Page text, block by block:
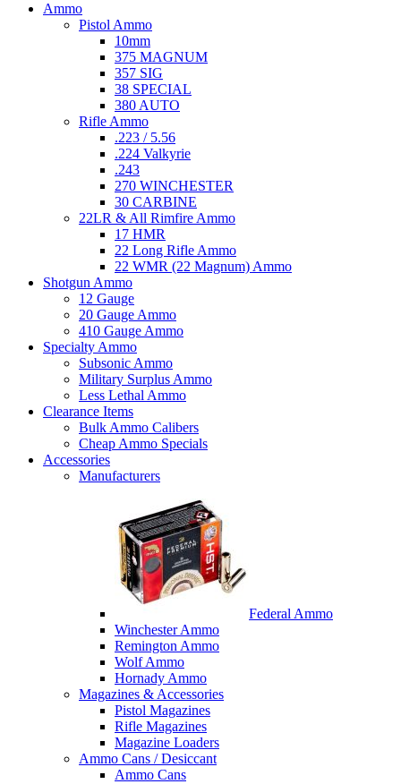
Ammo
Pistol Ammo
10mm
375 MAGNUM
357 SIG
38 SPECIAL
380 AUTO
Rifle Ammo
.223 / 5.56
.224 Valkyrie
.243
270 WINCHESTER
30 CARBINE
22LR & All Rimfire Ammo
17 HMR
22 Long Rifle Ammo
22 WMR (22 Magnum) Ammo
Shotgun Ammo
12 Gauge
20 Gauge Ammo
410 Gauge Ammo
Specialty Ammo
Subsonic Ammo
Military Surplus Ammo
Less Lethal Ammo
Clearance Items
Bulk Ammo Calibers
Cheap Ammo Specials
Accessories
Manufacturers
Federal Ammo
Winchester Ammo
Remington Ammo
Wolf Ammo
Hornady Ammo
Magazines & Accessories
Pistol Magazines
Rifle Magazines
Magazine Loaders
Ammo Cans / Desiccant
Ammo Cans